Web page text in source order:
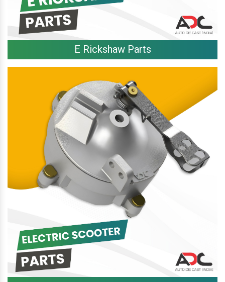
E Rickshaw Parts